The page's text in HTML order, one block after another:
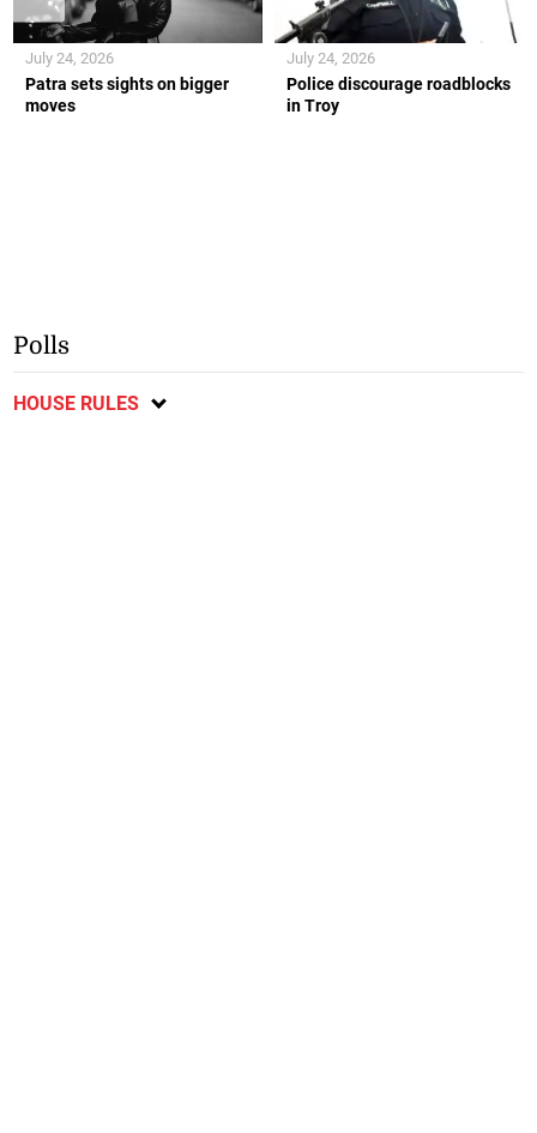
Patra sets sights on bigger
moves
July 24, 2026
Police discourage roadblocks
in Troy
July 24, 2026
Polls
HOUSE RULES